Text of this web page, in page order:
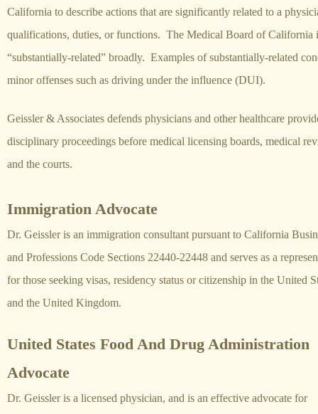
California to describe actions that are significantly related to a
qualifications, duties, or functions. The Medical Board of California
“substantially-related” broadly. Examples of substantially-related
minor offenses such as driving under the influence (DUI).
Geissler & Associates defends physicians and other healthcare
disciplinary proceedings before medical licensing boards, medical
and the courts.
Immigration Advocate
Dr. Geissler is an immigration consultant pursuant to California
and Professions Code Sections 22440-22448 and serves as a
for those seeking visas, residency status or citizenship in the United
and the United Kingdom.
United States Food And Drug Administration
Advocate
Dr. Geissler is a licensed physician, and is an effective advocate for